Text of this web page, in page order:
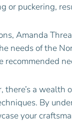
or puckering,
Amanda
needs of the
there’s a
By
your